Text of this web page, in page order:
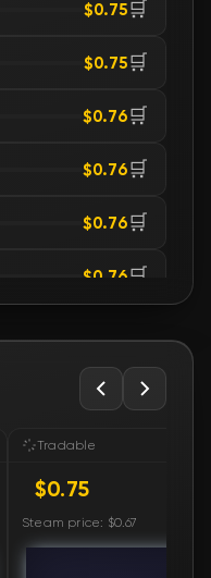
$0.75🛒
$0.75🛒
$0.76🛒
$0.76🛒
$0.76🛒
$0.76🛒
$0.76 🛒
$0.76
$0.76
$0.77🛒
Tradable
$0.75
Steam price: $0.67